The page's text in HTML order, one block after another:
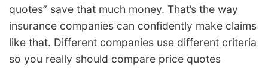
quotes” save that much money. That’s the way
insurance companies can confidently make claims
like that. Different companies use different criteria
so you really should compare price quotes